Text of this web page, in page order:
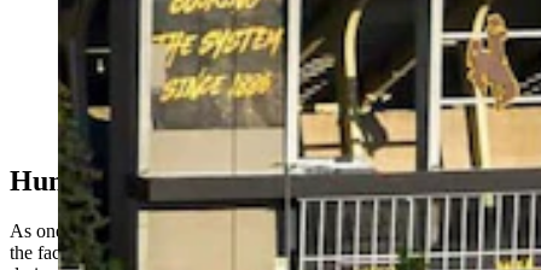
The Hilton Garden Inn on the University of Wyoming
campus, across the road from War Memorial Stadium in
Laramie, is getting a facelift. It’s being remodeled into a
UW-branded “Graduate Hotel.” (Pulte Family
Charitable Foundation)
Humanitarian Hotel
As one of the foundation’s three humanitarian hotels, profits from
the facility go to the foundation’s targeted worldwide mission